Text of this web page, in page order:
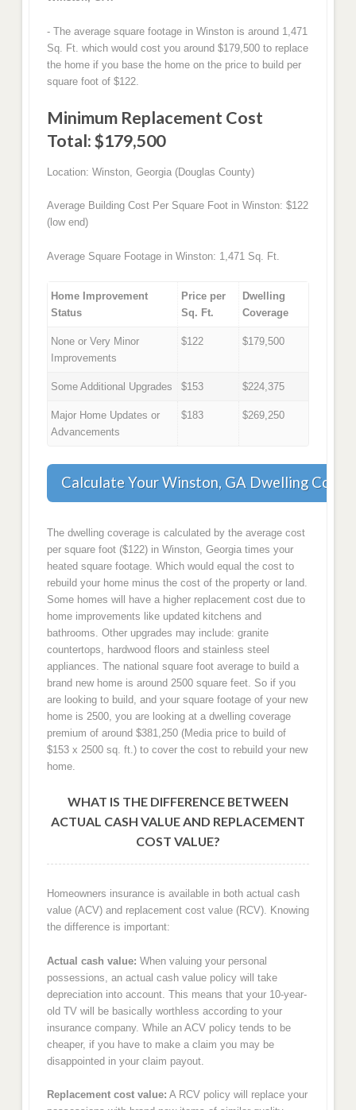
- The average square footage in Winston is around 1,471
Sq. Ft. which would cost you around $179,500 to replace
the home if you base the home on the price to build per
square foot of $122.
Minimum Replacement Cost
Total: $179,500
Location: Winston, Georgia (Douglas County)
Average Building Cost Per Square Foot in Winston: $122
(low end)
Average Square Footage in Winston: 1,471 Sq. Ft.
Home Improvement
Status
Price per
Sq. Ft.
Dwelling
Coverage
None or Very Minor
Improvements
$122 $179,500
Some Additional Upgrades $153 $224,375
Major Home Updates or
Advancements
$183 $269,250
Calculate Your Winston, GA Dwelling
The dwelling coverage is calculated by the average cost
per square foot ($122) in Winston, Georgia times your
heated square footage. Which would equal the cost to
rebuild your home minus the cost of the property or land.
Some homes will have a higher replacement cost due to
home improvements like updated kitchens and
bathrooms. Other upgrades may include: granite
countertops, hardwood floors and stainless steel
appliances. The national square foot average to build a
brand new home is around 2500 square feet. So if you
are looking to build, and your square footage of your new
home is 2500, you are looking at a dwelling coverage
premium of around $381,250 (Media price to build of
$153 x 2500 sq. ft.) to cover the cost to rebuild your new
home.
WHAT IS THE DIFFERENCE BETWEEN
ACTUAL CASH VALUE AND REPLACEMENT
COST VALUE?
Homeowners insurance is available in both actual cash
value (ACV) and replacement cost value (RCV). Knowing
the difference is important:
Actual cash value: When valuing your personal
possessions, an actual cash value policy will take
depreciation into account. This means that your 10-year-
old TV will be basically worthless according to your
insurance company. While an ACV policy tends to be
cheaper, if you have to make a claim you may be
disappointed in your claim payout.
Replacement cost value: A RCV policy will replace your